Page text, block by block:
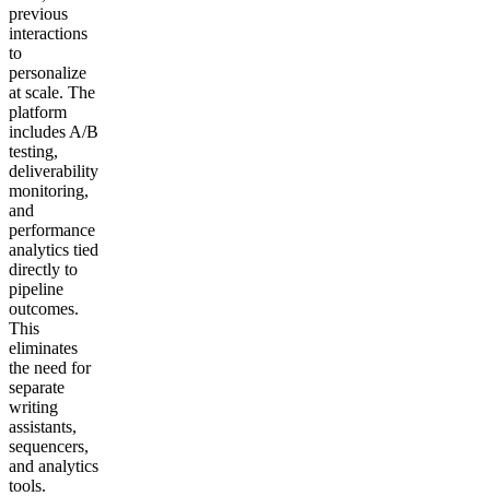
previous
interactions
to
personalize
at scale. The
platform
includes A/B
testing,
deliverability
monitoring,
and
performance
analytics tied
directly to
pipeline
outcomes.
This
eliminates
the need for
separate
writing
assistants,
sequencers,
and analytics
tools.